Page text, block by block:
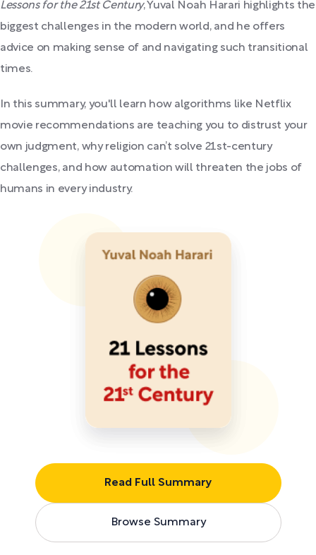
Lessons for the 21st Century, Yuval Noah Harari highlights the
biggest challenges in the modern world, and he offers
advice on making sense of and navigating such transitional
times.
In this summary, you'll learn how algorithms like Netflix
movie recommendations are teaching you to distrust your
own judgment, why religion can’t solve 21st-century
challenges, and how automation will threaten the jobs of
humans in every industry.
Read Full Summary
Browse Summary